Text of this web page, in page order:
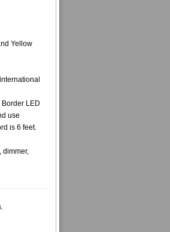
Yellow
LED
use
is 6 feet.
dimmer,